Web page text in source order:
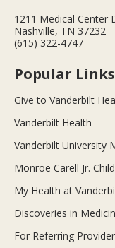
1211 Medical Center
Nashville, TN 37232
(615) 322-4747
Popular Links
Give to Vanderbilt
Vanderbilt Health
Vanderbilt University
Monroe Carell Jr.
My Health at
Discoveries in
For Referring